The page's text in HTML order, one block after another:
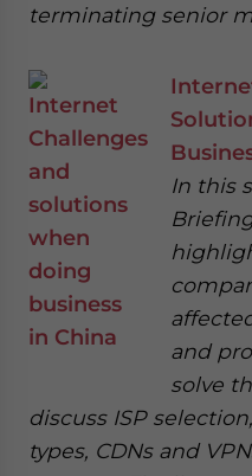
terminating senior
In this
and
solve
discuss ISP
types, CDNs and